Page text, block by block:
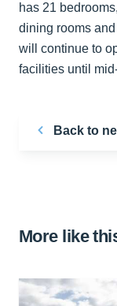
has 21
dining rooms
will continue to
facilities until
Back to
More like